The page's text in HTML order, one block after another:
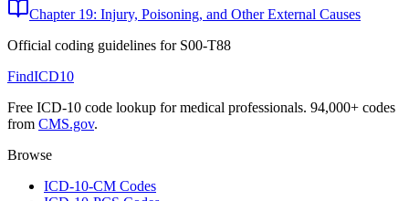
Chapter 19: Injury, Poisoning, and Other External Causes
Official coding guidelines for S00-T88
FindICD10
Free ICD-10 code lookup for medical professionals. 94,000+ codes
from CMS.gov.
Browse
ICD-10-CM Codes